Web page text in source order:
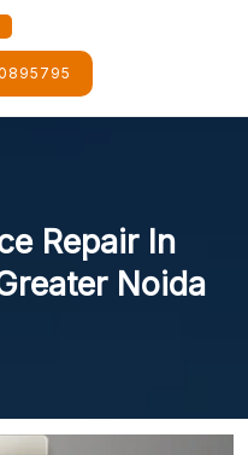
Repair In
Noida